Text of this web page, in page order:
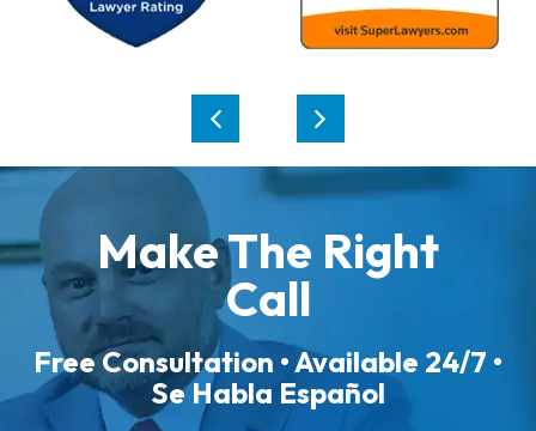
Make The Right
Call
Free Consultation • Available 24/7 •
Se Habla Español